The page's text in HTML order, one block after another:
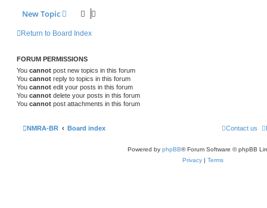
New Topic
Return to Board Index
FORUM PERMISSIONS
You cannot post new topics in this forum
You cannot reply to topics in this forum
You cannot edit your posts in this forum
You cannot delete your posts in this forum
You cannot post attachments in this forum
NMRA-BR Board index Contact us
Powered by phpBB® Forum Software © phpBB
Privacy | Terms